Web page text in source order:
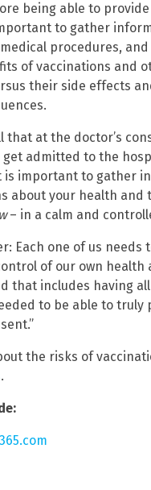
being able to
to gather
procedures,
of vaccinations and
their side effects
that at the doctor’s
admitted to the
is important to gather
about your health and
– in a calm and
Each one of us needs
of our own health
that includes having
to be able to truly
the risks of
.